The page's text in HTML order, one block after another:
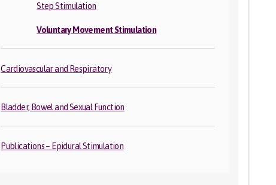
Step Stimulation
Voluntary Movement Stimulation
Cardiovascular and Respiratory
Bladder, Bowel and Sexual Function
Publications – Epidural Stimulation